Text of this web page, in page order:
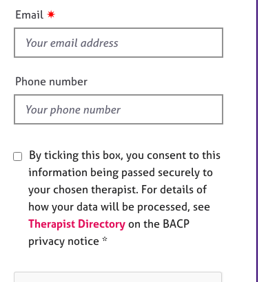
s
f
e
l
d
Email ✷
Phone number
By ticking this box, you consent to this
information being passed securely to
your chosen therapist. For details of
how your data will be processed, see
Therapist Directory on the BACP
privacy notice *